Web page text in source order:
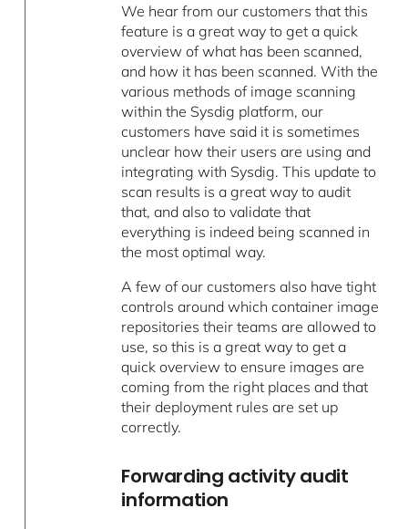
We hear from our customers that this
feature is a great way to get a quick
overview of what has been scanned,
and how it has been scanned. With the
various methods of image scanning
within the Sysdig platform, our
customers have said it is sometimes
unclear how their users are using and
integrating with Sysdig. This update to
scan results is a great way to audit
that, and also to validate that
everything is indeed being scanned in
the most optimal way.
A few of our customers also have tight
controls around which container image
repositories their teams are allowed to
use, so this is a great way to get a
quick overview to ensure images are
coming from the right places and that
their deployment rules are set up
correctly.
Forwarding activity audit
information